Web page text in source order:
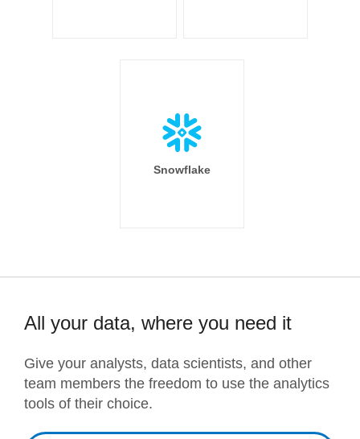
Snowflake
All your data, where you need it
Give your analysts, data scientists, and other
team members the freedom to use the analytics
tools of their choice.